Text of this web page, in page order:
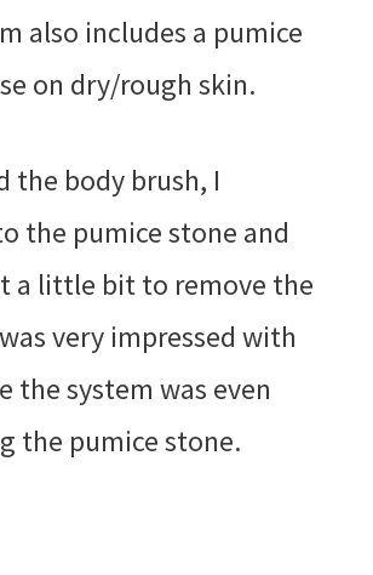
also includes a pumice
on dry/rough skin.
the body brush, I
the pumice stone and
a little bit to remove the
very impressed with
the system was even
the pumice stone.